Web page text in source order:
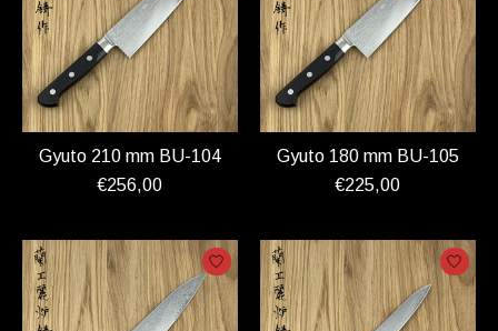
Gyuto 210 mm BU-104
€256,00
Gyuto 180 mm BU-105
€225,00